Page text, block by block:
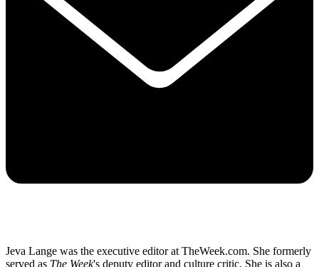
Jeva Lange was the executive editor at TheWeek.com. She formerly
served as The Week's deputy editor and culture critic. She is also a